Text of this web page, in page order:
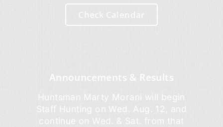
Check Calendar
Announcements & Results
Huntsman Marty Morani will begin
Staff Hunting on Wed. Aug. 12, and
continue on Wed. & Sat. from that